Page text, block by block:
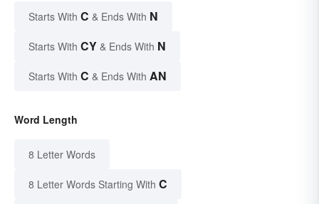
Starts With C & Ends With N
Starts With CY & Ends With N
Starts With C & Ends With AN
Word Length
8 Letter Words
8 Letter Words Starting With C